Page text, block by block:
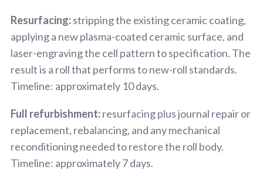
Resurfacing:stripping the existing ceramic coating,
applying a new plasma-coated ceramic surface, and
laser-engraving the cell pattern to specification. The
result is a roll that performs to new-roll standards.
Timeline: approximately 10 days.
Full refurbishment:resurfacing plus journal repair or
replacement, rebalancing, and any mechanical
reconditioning needed to restore the roll body.
Timeline: approximately 7 days.